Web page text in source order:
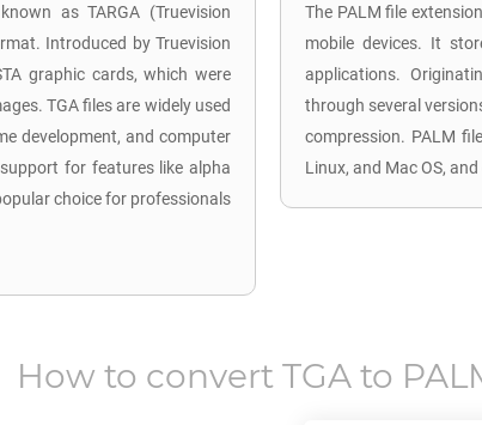
as TARGA (Truevision
Introduced by Truevision
graphic cards, which were
TGA files are widely used
development, and computer
for features like alpha
choice for professionals
The PALM file
mobile devices. It
applications.
through several
compression. PALM
Linux, and Mac OS,
How to convert TGA to